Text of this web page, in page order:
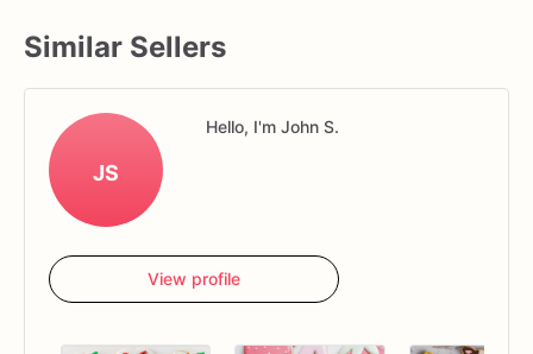
Similar Sellers
JS
Hello, I'm John S.
View profile